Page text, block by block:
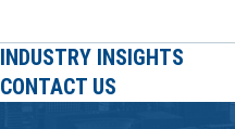
INDUSTRY INSIGHTS
CONTACT US